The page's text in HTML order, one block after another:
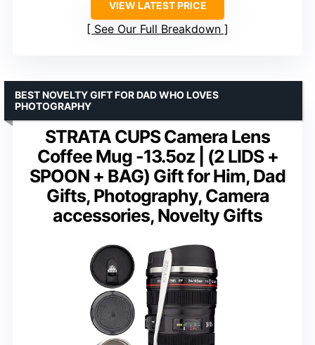
VIEW LATEST PRICE
See Our Full Breakdown
STRATA CUPS Camera Lens
Coffee Mug -13.5oz | (2 LIDS +
SPOON + BAG) Gift for Him, Dad
Gifts, Photography, Camera
accessories, Novelty Gifts
BEST NOVELTY GIFT FOR DAD WHO LOVES
PHOTOGRAPHY